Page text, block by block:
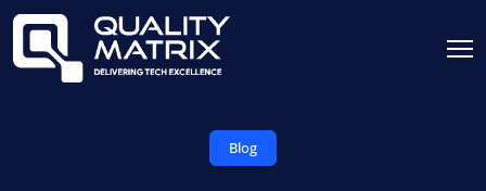
Blog